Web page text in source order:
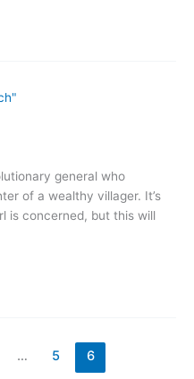
general who
of a wealthy villager. It’s
is concerned, but this will
… 5 6